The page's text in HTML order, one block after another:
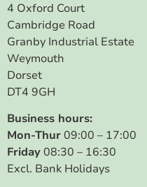
4 Oxford Court
Cambridge Road
Granby Industrial Estate
Weymouth
Dorset
DT4 9GH
Business hours:
Mon-Thur09:00 – 17:00
Friday08:30 – 16:30
Excl. Bank Holidays